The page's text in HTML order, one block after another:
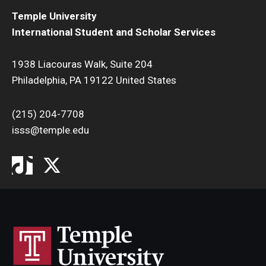
Temple University
International Student and Scholar Services
1938 Liacouras Walk, Suite 204
Philadelphia, PA 19122 United States
(215) 204-7708
isss@temple.edu